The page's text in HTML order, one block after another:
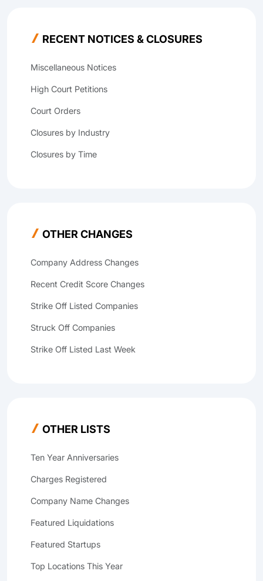
RECENT NOTICES & CLOSURES
Miscellaneous Notices
High Court Petitions
Court Orders
Closures by Industry
Closures by Time
OTHER CHANGES
Company Address Changes
Recent Credit Score Changes
Strike Off Listed Companies
Struck Off Companies
Strike Off Listed Last Week
OTHER LISTS
Ten Year Anniversaries
Charges Registered
Company Name Changes
Featured Liquidations
Featured Startups
Top Locations This Year